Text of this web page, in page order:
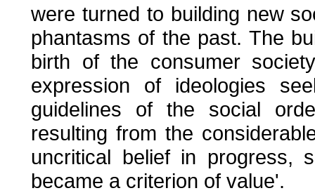
were turned to building new
phantasms of the past. The
birth of the consumer
expression of ideologies
guidelines of the social
resulting from the
uncritical belief in progress,
became a criterion of value'.